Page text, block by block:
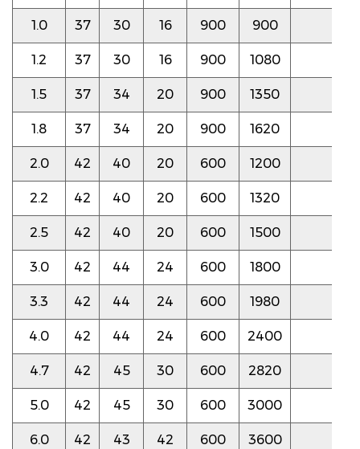
1.0 37 30 16 900 900
1.2 37 30 16 900 1080
1.5 37 34 20 900 1350
1.8 37 34 20 900 1620
2.0 42 40 20 600 1200
2.2 42 40 20 600 1320
2.5 42 40 20 600 1500
3.0 42 44 24 600 1800
3.3 42 44 24 600 1980
4.0 42 44 24 600 2400
4.7 42 45 30 600 2820
5.0 42 45 30 600 3000
6.0 42 43 42 600 3600